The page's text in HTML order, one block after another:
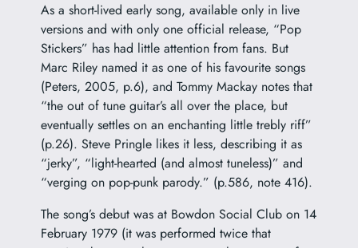
As a short-lived early song, available only in live
versions and with only one official release, “Pop
Stickers” has had little attention from fans. But
Marc Riley named it as one of his favourite songs
(Peters, 2005, p.6), and Tommy Mackay notes that
“the out of tune guitar’s all over the place, but
eventually settles on an enchanting little trebly riff”
(p.26). Steve Pringle likes it less, describing it as
“jerky”, “light-hearted (and almost tuneless)” and
“verging on pop-punk parody.” (p.586, note 416).
The song’s debut was at Bowdon Social Club on 14
February 1979 (it was performed twice that